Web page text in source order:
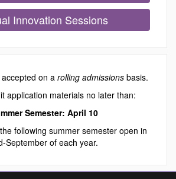
Innovation Sessions
on a rolling admissionsbasis.
application materials no later than:
Semester: April 10
following summer semester open in
September of each year.